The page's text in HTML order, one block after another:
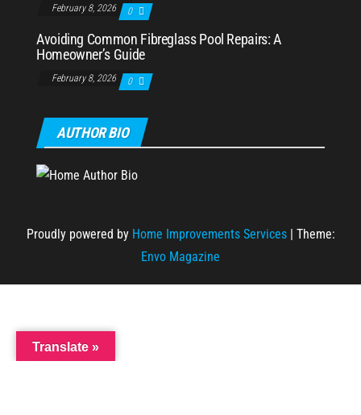
February 8, 2026 0
Avoiding Common Fibreglass Pool Repairs: A
Homeowner’s Guide
February 8, 2026 0
AUTHOR BIO
Proudly powered by Home Improvements Services | Theme:
Envo Magazine
Translate »